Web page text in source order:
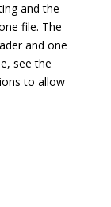
and the
file. The
and one
see the
to allow